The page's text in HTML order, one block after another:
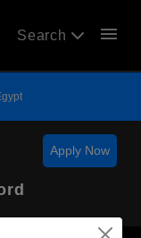
Search menu
Apply Now